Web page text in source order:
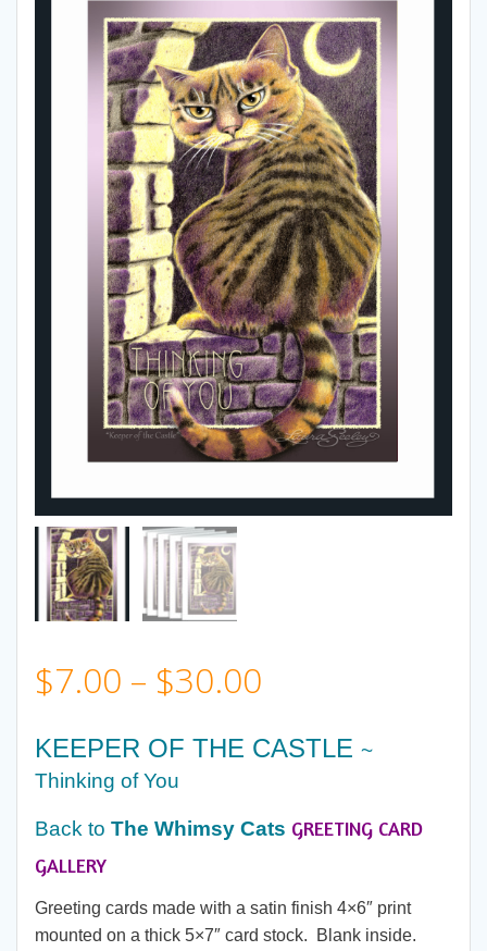
$7.00 – $30.00
range:
through
$30.00
KEEPER OF THE CASTLE ~
Thinking of You
Back to The Whimsy Cats GREETING CARD
GALLERY
Greeting cards made with a satin finish 4×6″ print
mounted on a thick 5×7″ card stock. Blank inside.